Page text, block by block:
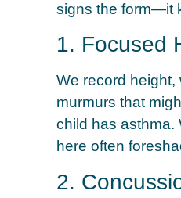
signs the form—it
1. Focused
We record height,
murmurs that
child has asthma.
here often
2.